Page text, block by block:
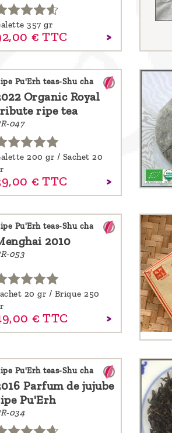
357 gr
00 € TTC
Pu'Erh teas-Shu cha
Organic Royal
ripe tea
047
200 gr / Sachet 20
00 € TTC
Pu'Erh teas-Shu cha
2010
053
20 gr / Brique 250
00 € TTC
Pu'Erh teas-Shu cha
Parfum de jujube
Pu'Erh
034